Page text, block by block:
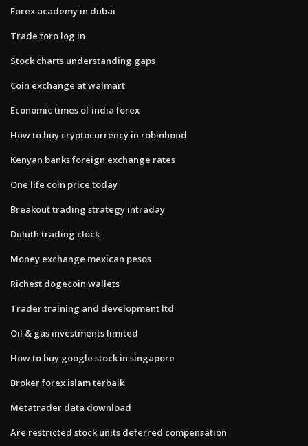
Forex academy in dubai
Trade toro log in
Stock charts understanding gaps
Coin exchange at walmart
Economic times of india forex
How to buy cryptocurrency in robinhood
Kenyan banks foreign exchange rates
One life coin price today
Breakout trading strategy intraday
Duluth trading clock
Money exchange mexican pesos
Richest dogecoin wallets
Trader training and development ltd
Oil & gas investments limited
How to buy google stock in singapore
Broker forex islam terbaik
Metatrader data download
Are restricted stock units deferred compensation